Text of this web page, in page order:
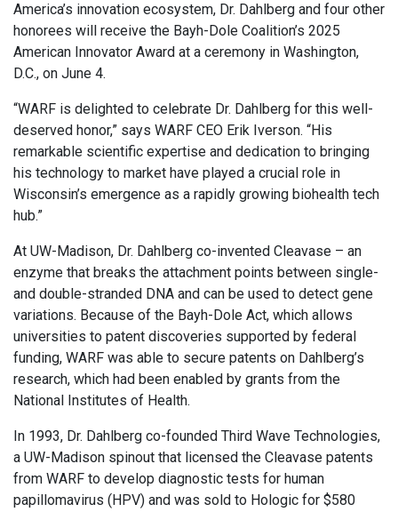
America’s innovation ecosystem, Dr. Dahlberg and four other
honorees will receive the Bayh-Dole Coalition’s 2025
American Innovator Award at a ceremony in Washington,
D.C., on June 4.
“WARF is delighted to celebrate Dr. Dahlberg for this well-
deserved honor,” says WARF CEO Erik Iverson. “His
remarkable scientific expertise and dedication to bringing
his technology to market have played a crucial role in
Wisconsin’s emergence as a rapidly growing biohealth tech
hub.”
At UW-Madison, Dr. Dahlberg co-invented Cleavase – an
enzyme that breaks the attachment points between single-
and double-stranded DNA and can be used to detect gene
variations. Because of the Bayh-Dole Act, which allows
universities to patent discoveries supported by federal
funding, WARF was able to secure patents on Dahlberg’s
research, which had been enabled by grants from the
National Institutes of Health.
In 1993, Dr. Dahlberg co-founded Third Wave Technologies,
a UW-Madison spinout that licensed the Cleavase patents
from WARF to develop diagnostic tests for human
papillomavirus (HPV) and was sold to Hologic for $580